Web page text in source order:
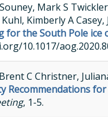
Mark S
Kimberly A
for the South Pole ice
10.1017/
C Christner,
Recommendations for
, 1-5.